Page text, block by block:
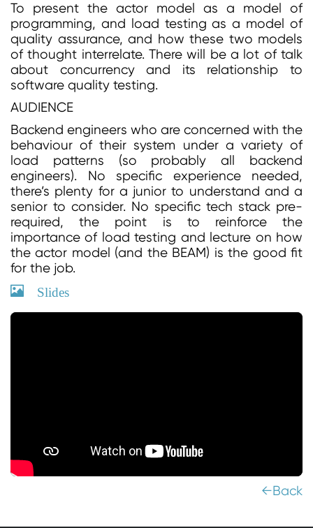
To present the actor model as a model of
programming, and load testing as a model of
quality assurance, and how these two models
of thought interrelate. There will be a lot of talk
about concurrency and its relationship to
software quality testing.
AUDIENCE
Backend engineers who are concerned with the
behaviour of their system under a variety of
load patterns (so probably all backend
engineers). No specific experience needed,
there’s plenty for a junior to understand and a
senior to consider. No specific tech stack pre-
required, the point is to reinforce the
importance of load testing and lecture on how
the actor model (and the BEAM) is the good fit
for the job.
Slides
←Back